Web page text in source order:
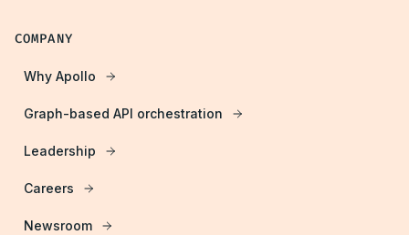
COMPANY
Why Apollo
Graph-based API orchestration
Leadership
Careers
Newsroom